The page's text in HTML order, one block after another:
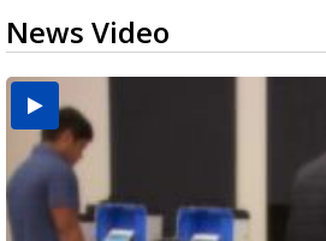
News Video